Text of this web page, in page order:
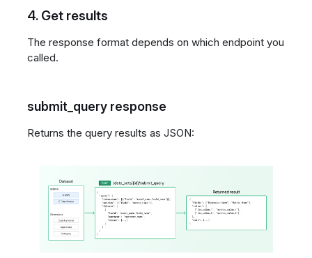
4. Get results
The response format depends on which endpoint you
called.
submit_query response
Returns the query results as JSON: